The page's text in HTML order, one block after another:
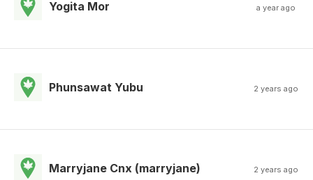
Yogita Mor a year ago
Phunsawat Yubu 2 years ago
Marryjane Cnx (marryjane) 2 years ago